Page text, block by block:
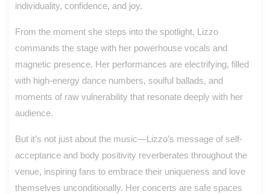
individuality, confidence, and joy.
From the moment she steps into the spotlight, Lizzo
commands the stage with her powerhouse vocals and
magnetic presence. Her performances are electrifying, filled
with high-energy dance numbers, soulful ballads, and
moments of raw vulnerability that resonate deeply with her
audience.
But it’s not just about the music—Lizzo’s message of self-
acceptance and body positivity reverberates throughout the
venue, inspiring fans to embrace their uniqueness and love
themselves unconditionally. Her concerts are safe spaces